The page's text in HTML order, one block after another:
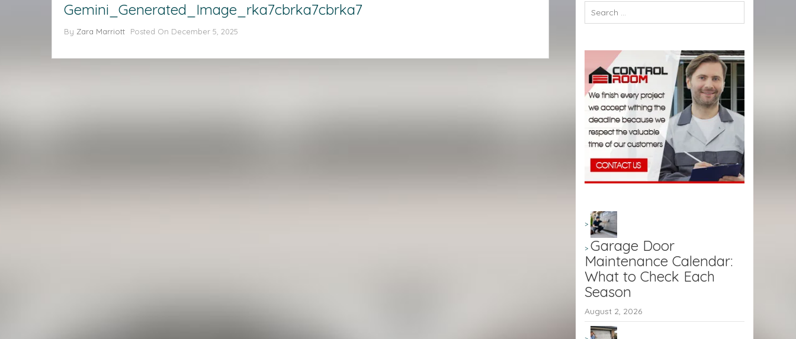
Gemini_Generated_Image_rka7cbrka7cbrka7
By Zara Marriott Posted On December 5, 2025
Garage Door
Maintenance Calendar:
What to Check Each
Season
August 2, 2026